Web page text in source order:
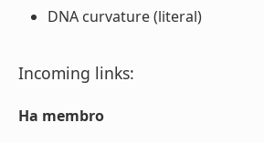
DNA curvature (literal)
Incoming links:
Ha membro